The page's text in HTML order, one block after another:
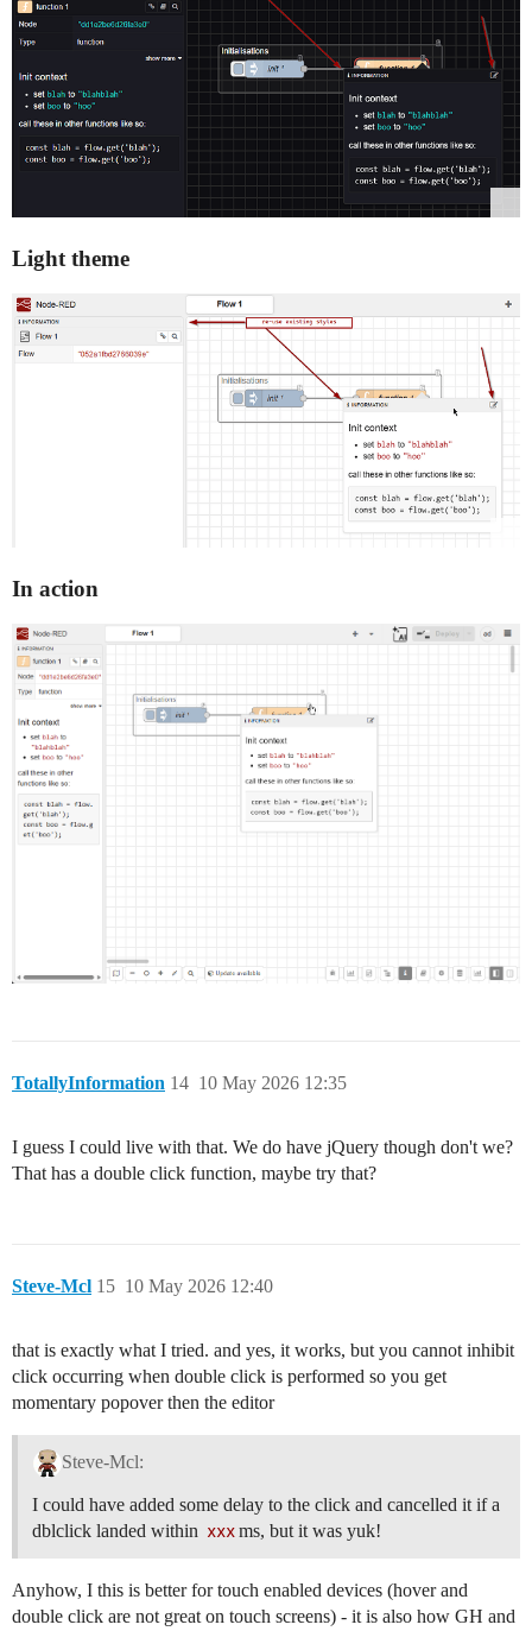
Light theme
In action
TotallyInformation 10 May 2026 12:35
14
I guess I could live with that. We do have jQuery though don't we?
That has a double click function, maybe try that?
Steve-Mcl 10 May 2026 12:40
15
that is exactly what I tried. and yes, it works, but you cannot inhibit
click occurring when double click is performed so you get
momentary popover then the editor
Steve-Mcl:
I could have added some delay to the click and cancelled it if a
dblclick landed within xxxms, but it was yuk!
Anyhow, I this is better for touch enabled devices (hover and
double click are not great on touch screens) - it is also how GH and